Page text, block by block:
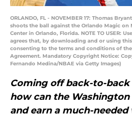
ORLANDO, FL - NOVEMBER 17: Thomas
shoots the ball against the Orlando Magic on
Center in Orlando, Florida. NOTE TO USER:
agrees that, by downloading and or using
consenting to the terms and conditions of the
Agreement. Mandatory Copyright Notice:
Fernando Medina/NBAE via Getty Images)
Coming off back-to-
how can the
and earn a much-